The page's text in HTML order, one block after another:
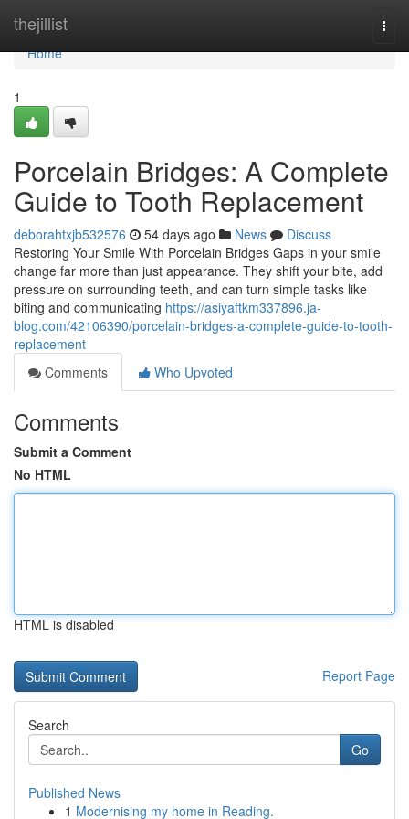
thejillist
Home
Home
1
Porcelain Bridges: A Complete
Guide to Tooth Replacement
deborahtxjb532576 54 days ago News
Discuss
Restoring Your Smile With Porcelain Bridges Gaps in your smile
change far more than just appearance. They shift your bite, add
pressure on surrounding teeth, and can turn simple tasks like
biting and communicating https://asiyaftkm337896.ja-
blog.com/42106390/porcelain-bridges-a-complete-guide-to-tooth-
replacement
Comments
Who Upvoted
Comments
Submit a Comment
No HTML
HTML is disabled
Report Page
Search
Go
Published News
1 Modernising my home in Reading.